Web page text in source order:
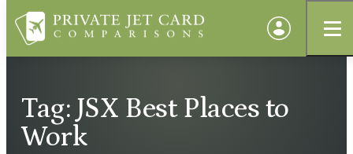
Tag: JSX Best Places to
Work